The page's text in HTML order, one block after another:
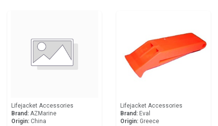
Lifejacket Accessories
Brand: AZMarine
Origin: China
Lifejacket Accessories
Brand: Eval
Origin: Greece